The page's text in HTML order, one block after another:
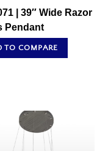
| 39″ Wide Razor
Pendant
TO COMPARE